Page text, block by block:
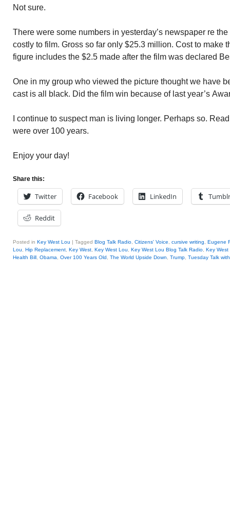
Not sure.
There were some numbers in yesterday’s newspaper re
costly to film. Gross so far only $25.3 million. Cost to make
figure includes the $2.5 made after the film was declared
One in my group who viewed the picture thought we have
cast is all black. Did the film win because of last year’s
I continue to suspect man is living longer. Perhaps so.
were over 100 years.
Enjoy your day!
Share this:
Twitter Facebook LinkedIn Tumblr
Reddit
Posted in Key West Lou | Tagged Blog Talk Radio Citizens' Voice cursive writing
Eugene
Lou
Hip Replacement Key West Key West Lou Key West Lou Blog Talk Radio Key West
Health Bill Obama Over 100 Years Old The World Upside Down Trump Tuesday Talk